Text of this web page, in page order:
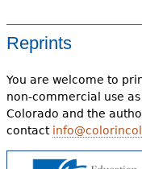
Reprints
You are welcome to
non-commercial use
Colorado and the
contact